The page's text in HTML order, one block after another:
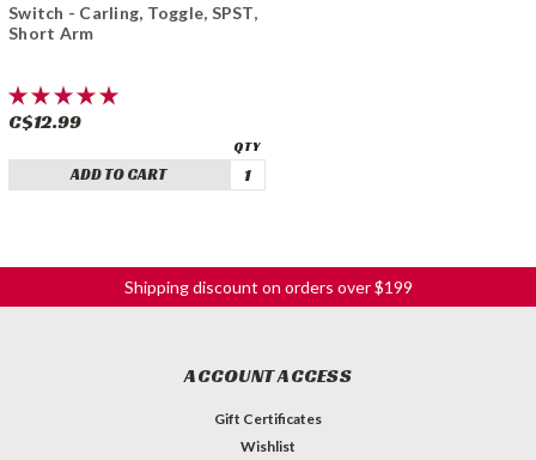
Switch - Carling, Toggle, SPST,
Short Arm
C$12.99
ADD TO CART
Shipping discount on orders over $199
ACCOUNT ACCESS
Gift Certificates
Wishlist